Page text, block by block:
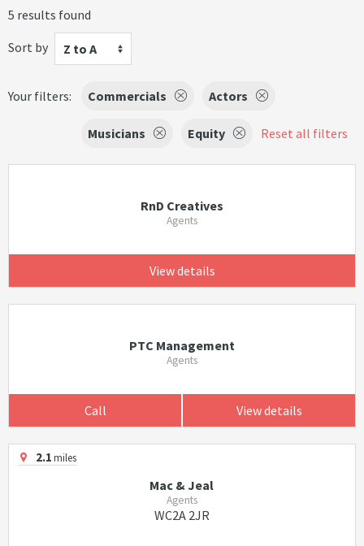
5 results found
Sort by
Z to A
Your filters: Commercials Actors
Musicians Equity Reset all filters
RnD Creatives
Agents
View details
PTC Management
Agents
Call View details
2.1miles
Mac & Jeal
Agents
WC2A 2JR